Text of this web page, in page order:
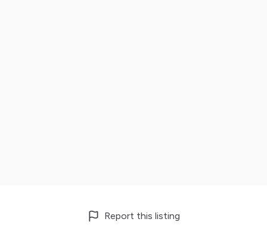
Report this listing